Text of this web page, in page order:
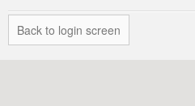
Back to login screen